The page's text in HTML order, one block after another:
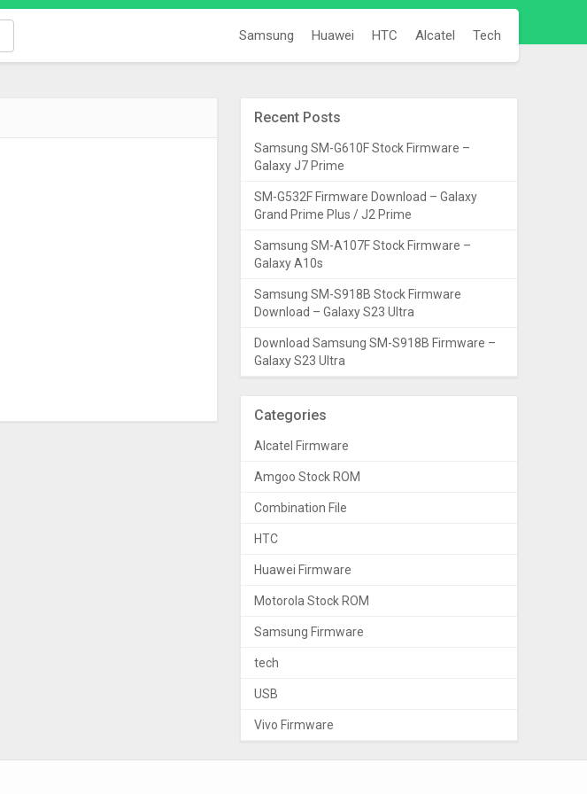
Samsung Huawei HTC Alcatel Tech
Recent Posts
Samsung SM-G610F Stock Firmware –
Galaxy J7 Prime
SM-G532F Firmware Download – Galaxy
Grand Prime Plus / J2 Prime
Samsung SM-A107F Stock Firmware –
Galaxy A10s
Samsung SM-S918B Stock Firmware
Download – Galaxy S23 Ultra
Download Samsung SM-S918B Firmware –
Galaxy S23 Ultra
Categories
Alcatel Firmware
Amgoo Stock ROM
Combination File
HTC
Huawei Firmware
Motorola Stock ROM
Samsung Firmware
tech
USB
Vivo Firmware